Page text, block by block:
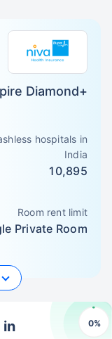
Diamond+
hospitals in
India
10,895
Room rent limit
Private Room
0%
in